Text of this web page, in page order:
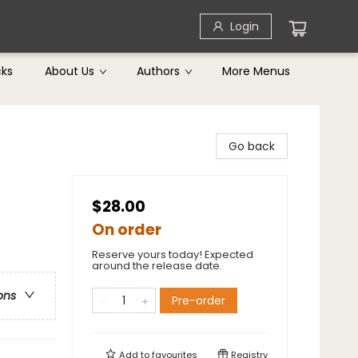
Login
About Us Authors More Menus
Go back
$28.00
On order
Reserve yours today! Expected
around the release date.
Pre-order
Add tofavourites Registry